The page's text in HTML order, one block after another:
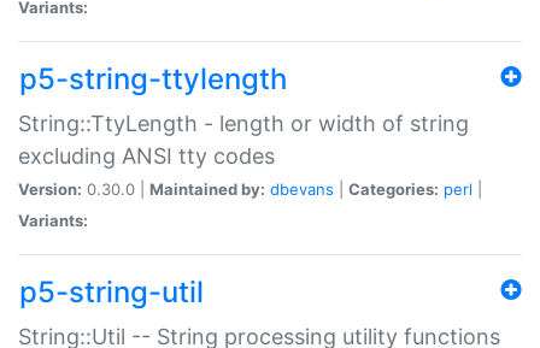
Variants:
p5-string-ttylength
String::TtyLength - length or width of string
excluding ANSI tty codes
Version: 0.30.0 | Maintained by: dbevans Categories: perl
Variants:
p5-string-util
String::Util -- String processing utility functions